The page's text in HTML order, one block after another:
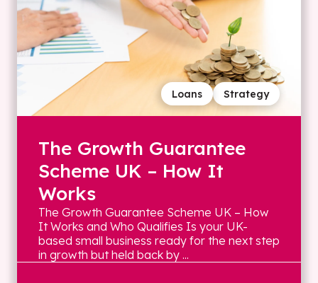
Strategy
Loans
The Growth Guarantee
Scheme UK – How It
Works
The Growth Guarantee Scheme UK – How
It Works and Who Qualifies Is your UK-
based small business ready for the next step
in growth but held back by ...